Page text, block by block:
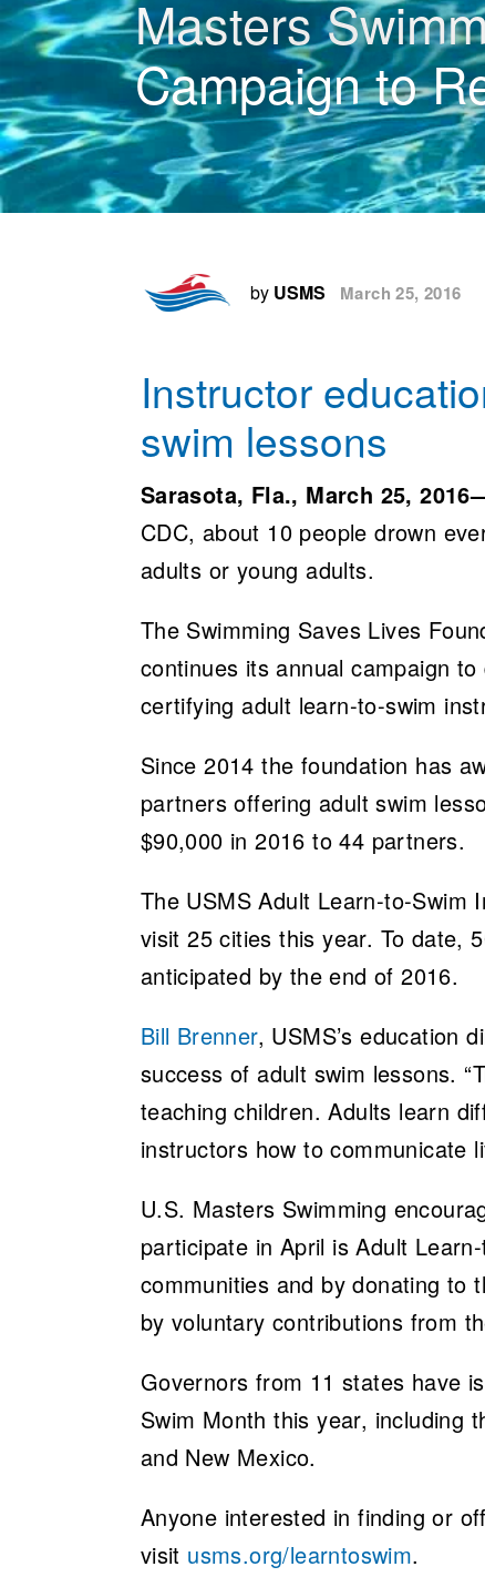
Masters
Campaign to
by USMS March 25, 2016
Instructor
swim lessons
Sarasota, Fla., March 25, 2016
CDC, about 10 people drown
adults or young adults.
The Swimming Saves Lives
continues its annual campaign
certifying adult learn-to-swim
Since 2014 the foundation has
partners offering adult swim
$90,000 in 2016 to 44 partners.
The USMS Adult Learn-to-Swim
visit 25 cities this year. To date,
anticipated by the end of 2016.
Bill Brenner, USMS’s education
success of adult swim lessons.
teaching children. Adults learn
instructors how to communicate
U.S. Masters Swimming
participate in April is Adult
communities and by donating to
by voluntary contributions from
Governors from 11 states have
Swim Month this year, including
and New Mexico.
Anyone interested in finding or
visit usms.org/learntoswim.